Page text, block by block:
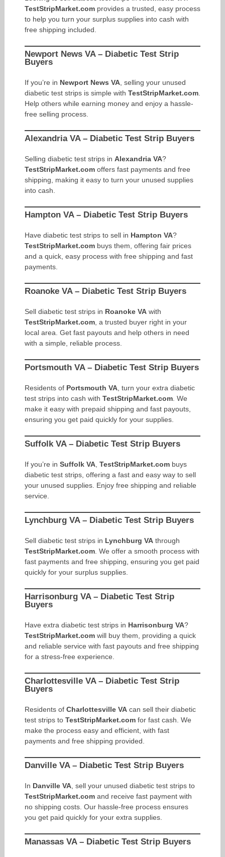
TestStripMarket.comprovides a trusted, easy process
to help you turn your surplus supplies into cash with
free shipping included.
Newport News VA – Diabetic Test Strip
Buyers
If you’re in Newport News VA, selling your unused
diabetic test strips is simple with TestStripMarket.com.
Help others while earning money and enjoy a hassle-
free selling process.
Alexandria VA – Diabetic Test Strip Buyers
Selling diabetic test strips in Alexandria VA?
TestStripMarket.comoffers fast payments and free
shipping, making it easy to turn your unused supplies
into cash.
Hampton VA – Diabetic Test Strip Buyers
Have diabetic test strips to sell in Hampton VA?
TestStripMarket.combuys them, offering fair prices
and a quick, easy process with free shipping and fast
payments.
Roanoke VA – Diabetic Test Strip Buyers
Sell diabetic test strips in Roanoke VAwith
TestStripMarket.com, a trusted buyer right in your
local area. Get fast payouts and help others in need
with a simple, reliable process.
Portsmouth VA – Diabetic Test Strip Buyers
Residents of Portsmouth VA, turn your extra diabetic
test strips into cash with TestStripMarket.com. We
make it easy with prepaid shipping and fast payouts,
ensuring you get paid quickly for your supplies.
Suffolk VA – Diabetic Test Strip Buyers
If you’re in Suffolk VA, TestStripMarket.combuys
diabetic test strips, offering a fast and easy way to sell
your unused supplies. Enjoy free shipping and reliable
service.
Lynchburg VA – Diabetic Test Strip Buyers
Sell diabetic test strips in Lynchburg VAthrough
TestStripMarket.com. We offer a smooth process with
fast payments and free shipping, ensuring you get paid
quickly for your surplus supplies.
Harrisonburg VA – Diabetic Test Strip
Buyers
Have extra diabetic test strips in Harrisonburg VA?
TestStripMarket.comwill buy them, providing a quick
and reliable service with fast payouts and free shipping
for a stress-free experience.
Charlottesville VA – Diabetic Test Strip
Buyers
Residents of Charlottesville VAcan sell their diabetic
test strips to TestStripMarket.comfor fast cash. We
make the process easy and efficient, with fast
payments and free shipping provided.
Danville VA – Diabetic Test Strip Buyers
In Danville VA, sell your unused diabetic test strips to
TestStripMarket.comand receive fast payment with
no shipping costs. Our hassle-free process ensures
you get paid quickly for your extra supplies.
Manassas VA – Diabetic Test Strip Buyers